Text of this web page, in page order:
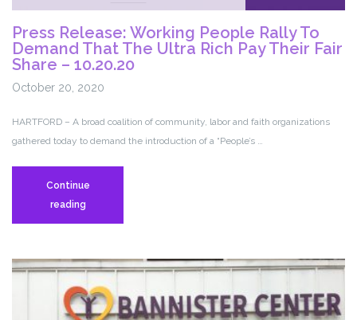
Press Release: Working People Rally To
Demand That The Ultra Rich Pay Their Fair
Share – 10.20.20
October 20, 2020
HARTFORD – A broad coalition of community, labor and faith organizations
gathered today to demand the introduction of a “People’s …
Continue
readingPress
Release:
People
To